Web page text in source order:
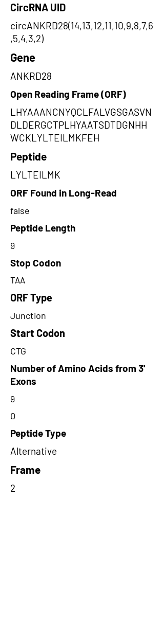
CircRNA UID
circANKRD28(14,13,12,11,10,9,8,7,6
,5,4,3,2)
Gene
ANKRD28
Open Reading Frame (ORF)
LHYAAANCNYQCLFALVGSGASVN
DLDERGCTPLHYAATSDTDGNHH
WCKLYLTEILMKFEH
Peptide
LYLTEILMK
ORF Found in Long-Read
false
Peptide Length
9
Stop Codon
TAA
ORF Type
Junction
Start Codon
CTG
Number of Amino Acids from 3'
Exons
9
0
Peptide Type
Alternative
Frame
2